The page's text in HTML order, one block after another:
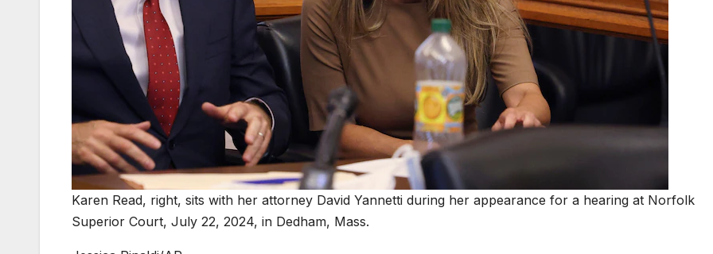
Karen Read, right, sits with her attorney David Yannetti during her appearance for a hearing at Norfolk
Superior Court, July 22, 2024, in Dedham, Mass.